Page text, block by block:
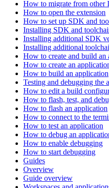
How to migrate from other
How to open the extension
How to set up SDK and
Installing SDK and
Installing additional SDK
Installing additional
How to create and build an
How to create an
How to build an application
Testing and debugging the
How to edit a build
How to flash, test, and
How to flash an application
How to connect to the
How to test an application
How to debug an
How to enable debugging
How to start debugging
Guides
Overview
Guide overview